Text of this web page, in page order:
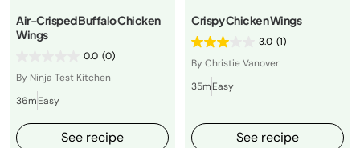
Air-Crisped Buffalo Chicken
Wings
0.0 (0)
By Ninja Test Kitchen
36mEasy
See recipe
Crispy Chicken Wings
3.0 (1)
By Christie Vanover
35mEasy
See recipe